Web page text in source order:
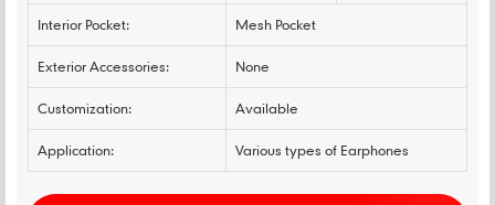
Interior Pocket: Mesh Pocket
Exterior Accessories: None
Customization: Available
Application: Various types of Earphones